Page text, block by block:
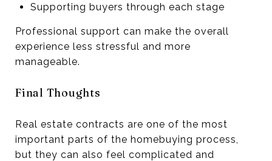
Supporting buyers through each stage
Professional support can make the overall
experience less stressful and more
manageable.
Final Thoughts
Real estate contracts are one of the most
important parts of the homebuying process,
but they can also feel complicated and